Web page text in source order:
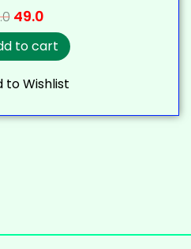
49.0
to cart
to Wishlist